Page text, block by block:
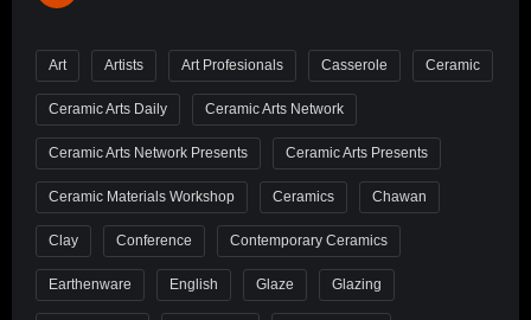
Art Artists Art Profesionals Casserole Ceramic
Ceramic Arts Daily Ceramic Arts Network
Ceramic Arts Network Presents Ceramic Arts Presents
Ceramic Materials Workshop Ceramics Chawan
Clay Conference Contemporary Ceramics
Earthenware English Glaze Glazing